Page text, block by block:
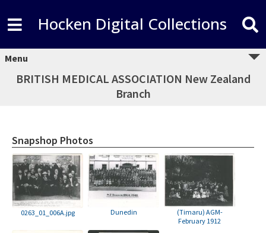
Hocken Digital Collections
Menu
BRITISH MEDICAL ASSOCIATION New Zealand
Branch
Snapshop Photos
0263_01_006A.jpg Dunedin
(Timaru) AGM-
February 1912